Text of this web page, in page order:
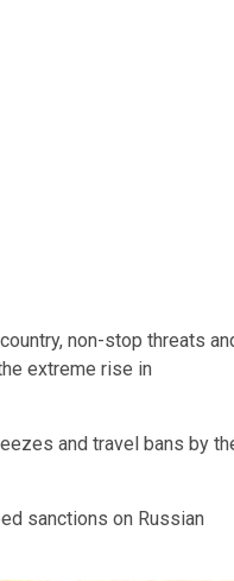
non-stop threats
extreme rise in
and travel bans by
sanctions on Russian